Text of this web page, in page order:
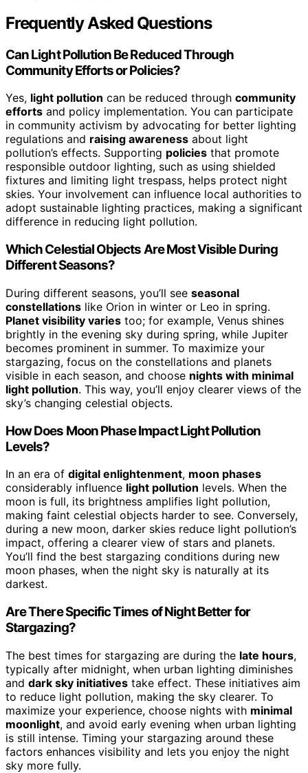
Frequently Asked Questions
Can Light Pollution Be Reduced Through
Community Efforts or Policies?
Yes, light pollution can be reduced through community
efforts and policy implementation. You can participate
in community activism by advocating for better lighting
regulations and raising awareness about light
pollution’s effects. Supporting policies that promote
responsible outdoor lighting, such as using shielded
fixtures and limiting light trespass, helps protect night
skies. Your involvement can influence local authorities to
adopt sustainable lighting practices, making a significant
difference in reducing light pollution.
Which Celestial Objects Are Most Visible During
Different Seasons?
During different seasons, you’ll see seasonal
constellations like Orion in winter or Leo in spring.
Planet visibility varies too; for example, Venus shines
brightly in the evening sky during spring, while Jupiter
becomes prominent in summer. To maximize your
stargazing, focus on the constellations and planets
visible in each season, and choose nights with minimal
light pollution. This way, you’ll enjoy clearer views of the
sky’s changing celestial objects.
How Does Moon Phase Impact Light Pollution
Levels?
In an era of digital enlightenment, moon phases
considerably influence light pollution levels. When the
moon is full, its brightness amplifies light pollution,
making faint celestial objects harder to see. Conversely,
during a new moon, darker skies reduce light pollution’s
impact, offering a clearer view of stars and planets.
You’ll find the best stargazing conditions during new
moon phases, when the night sky is naturally at its
darkest.
Are There Specific Times of Night Better for
Stargazing?
The best times for stargazing are during the late hours,
typically after midnight, when urban lighting diminishes
and dark sky initiatives take effect. These initiatives aim
to reduce light pollution, making the sky clearer. To
maximize your experience, choose nights with minimal
moonlight, and avoid early evening when urban lighting
is still intense. Timing your stargazing around these
factors enhances visibility and lets you enjoy the night
sky more fully.